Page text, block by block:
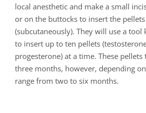
local anesthetic and make a small
or on the buttocks to insert the
(subcutaneously). They will use a tool
to insert up to ten pellets
progesterone) at a time. These
three months, however, depending
range from two to six months.